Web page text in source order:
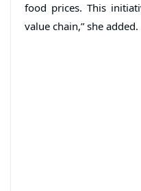
food prices. This
value chain,” she added.